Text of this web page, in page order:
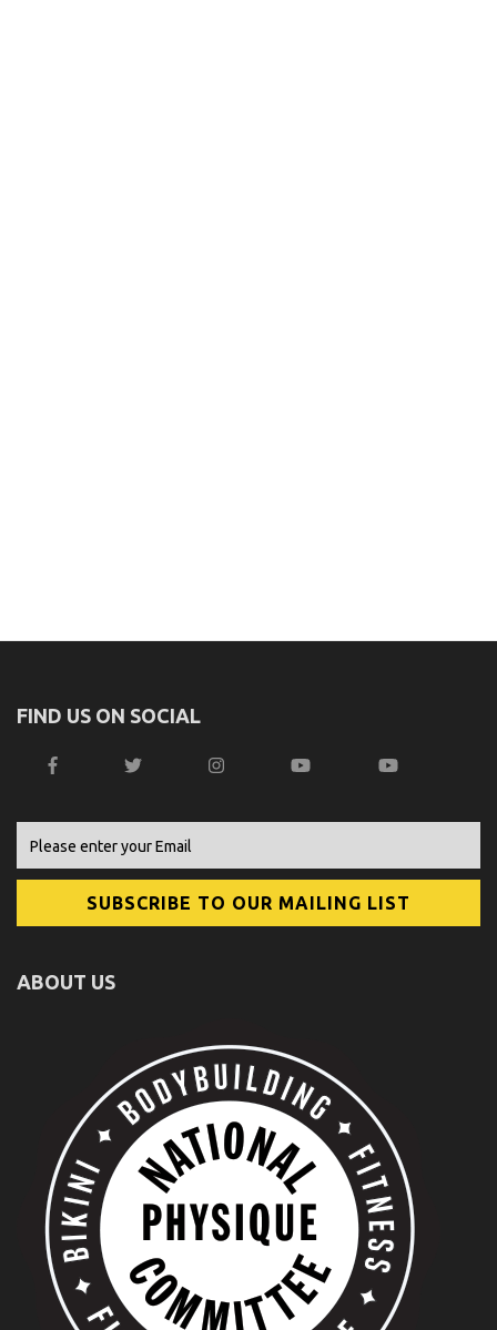
FIND US ON SOCIAL
ABOUT US